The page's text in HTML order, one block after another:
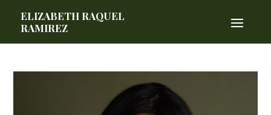
ELIZABETH RAQUEL
RAMIREZ